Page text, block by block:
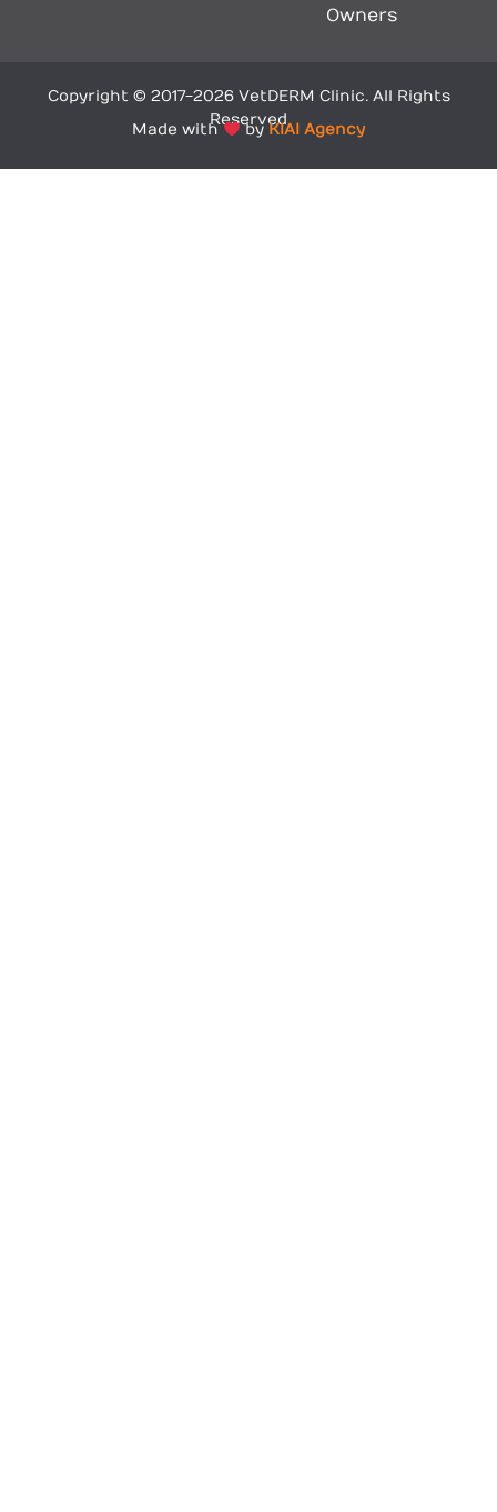
Owners
Copyright © 2017-2026 VetDERM Clinic. All Rights
Reserved
Made with by KIAI Agency